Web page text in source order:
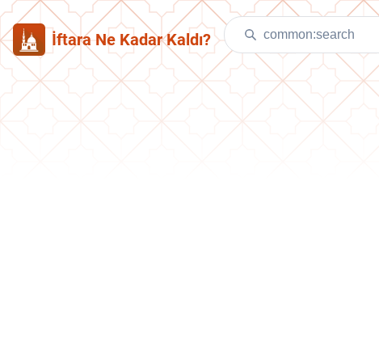
İftara Ne Kadar Kaldı?